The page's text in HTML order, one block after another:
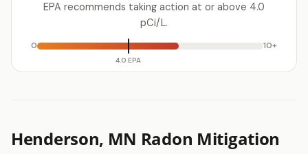
EPA recommends taking action at or above 4.0
pCi/L.
0
4.0 EPA
10+
Henderson, MN Radon Mitigation